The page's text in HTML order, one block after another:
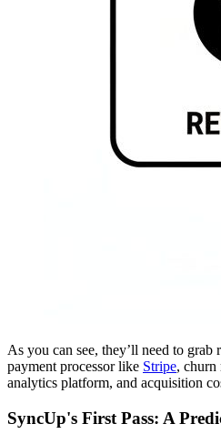
As you can see, they’ll need to grab
payment processor like Stripe, churn
analytics platform, and acquisition
SyncUp's First Pass: A